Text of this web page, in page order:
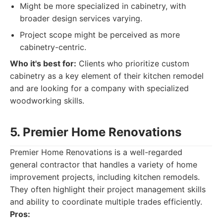
Might be more specialized in cabinetry, with
broader design services varying.
Project scope might be perceived as more
cabinetry-centric.
Who it's best for: Clients who prioritize custom
cabinetry as a key element of their kitchen remodel
and are looking for a company with specialized
woodworking skills.
5. Premier Home Renovations
Premier Home Renovations is a well-regarded
general contractor that handles a variety of home
improvement projects, including kitchen remodels.
They often highlight their project management skills
and ability to coordinate multiple trades efficiently.
Pros: